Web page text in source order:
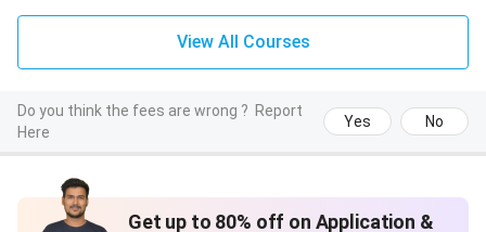
Apartments)
Suites
plan, internet,
Apartments:
1,745/month
Off-Campus
Studio; 1-bedroom;
USD 1,350 -
View All Courses
Do you think the fees are wrong ? Report
Here
Yes No
Get up to 80% off on Application &